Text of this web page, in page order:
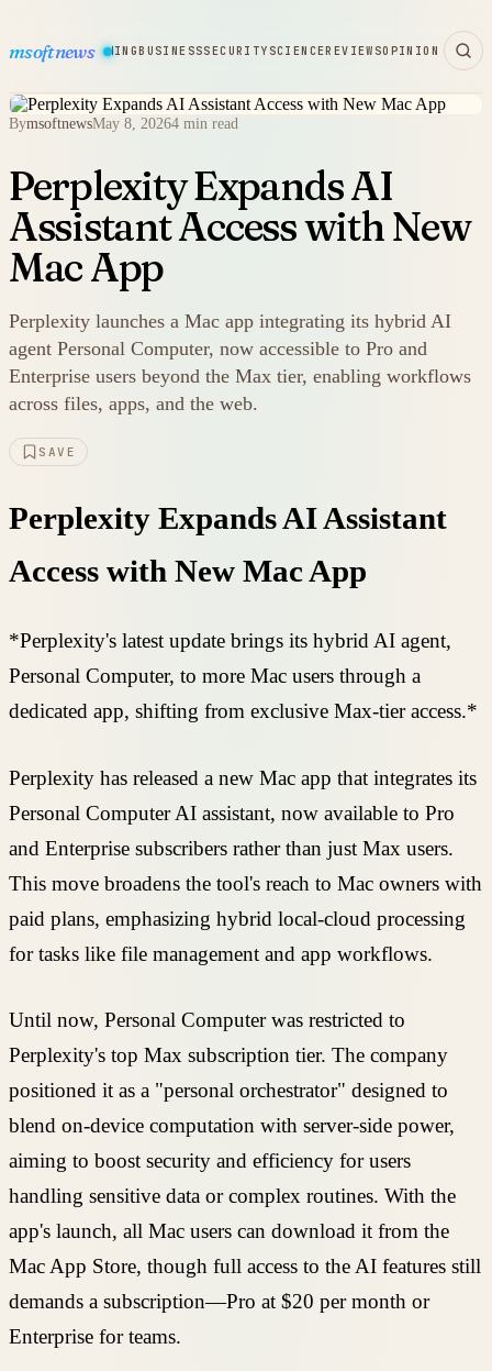
msoftnews
HARDWAREGAMINGBUSINESSSECURITY SCIENCEREVIEWSOPINION
BymsoftnewsMay 8, 20264 min read
Perplexity Expands AI
Assistant Access with New
Mac App
Perplexity launches a Mac app integrating its hybrid AI
agent Personal Computer, now accessible to Pro and
Enterprise users beyond the Max tier, enabling workflows
across files, apps, and the web.
SAVE
Perplexity Expands AI Assistant
Access with New Mac App
*Perplexity's latest update brings its hybrid AI agent,
Personal Computer, to more Mac users through a
dedicated app, shifting from exclusive Max-tier access.*
Perplexity has released a new Mac app that integrates its
Personal Computer AI assistant, now available to Pro
and Enterprise subscribers rather than just Max users.
This move broadens the tool's reach to Mac owners with
paid plans, emphasizing hybrid local-cloud processing
for tasks like file management and app workflows.
Until now, Personal Computer was restricted to
Perplexity's top Max subscription tier. The company
positioned it as a "personal orchestrator" designed to
blend on-device computation with server-side power,
aiming to boost security and efficiency for users
handling sensitive data or complex routines. With the
app's launch, all Mac users can download it from the
Mac App Store, though full access to the AI features still
demands a subscription—Pro at $20 per month or
Enterprise for teams.